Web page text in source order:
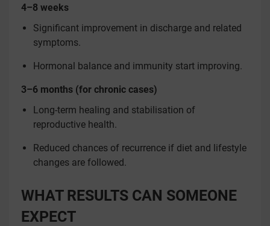
4–8 weeks
Significant improvement in discharge and related
symptoms.
Hormonal balance and immunity start improving.
3–6 months (for chronic cases)
Long-term healing and stabilisation of
reproductive health.
Reduced chances of recurrence if diet and lifestyle
changes are followed.
WHAT RESULTS CAN SOMEONE
EXPECT